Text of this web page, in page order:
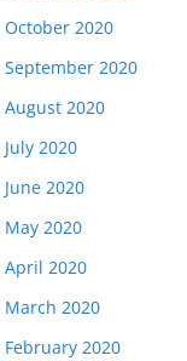
October 2020
September 2020
August 2020
July 2020
June 2020
May 2020
April 2020
March 2020
February 2020